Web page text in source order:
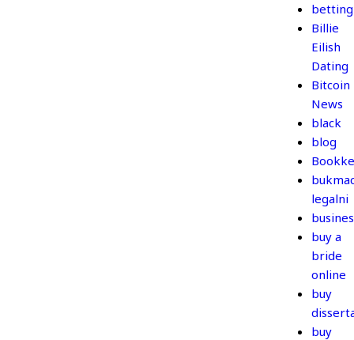
betting
Billie
Eilish
Dating
Bitcoin
News
black
blog
legalni
buy a
bride
online
buy
buy